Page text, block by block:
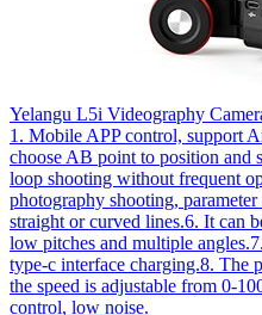
Yelangu L5i Videography
1. Mobile APP control, support
choose AB point to position and
loop shooting without frequent
photography shooting,
straight or curved lines.6. It can
low pitches and multiple
type-c interface charging.8. The
the speed is adjustable from 0-
control, low noise.